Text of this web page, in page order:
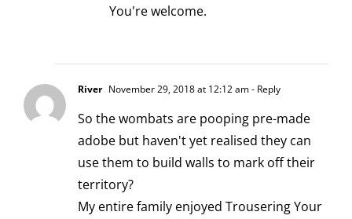
You're welcome.
River November 29, 2018 at 12:12 am- Reply
So the wombats are pooping pre-made
adobe but haven't yet realised they can
use them to build walls to mark off their
territory?
My entire family enjoyed Trousering Your